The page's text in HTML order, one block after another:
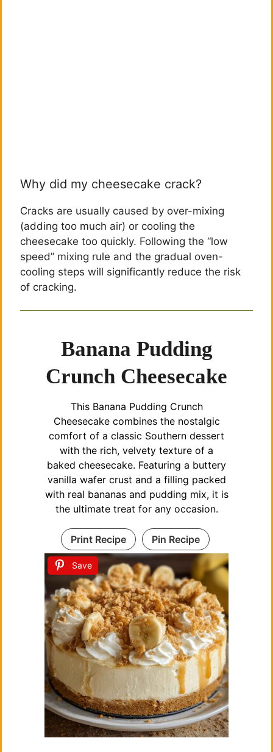
Why did my cheesecake crack?
Cracks are usually caused by over-mixing
(adding too much air) or cooling the
cheesecake too quickly. Following the “low
speed” mixing rule and the gradual oven-
cooling steps will significantly reduce the risk
of cracking.
Save
Banana Pudding
Crunch Cheesecake
This Banana Pudding Crunch
Cheesecake combines the nostalgic
comfort of a classic Southern dessert
with the rich, velvety texture of a
baked cheesecake. Featuring a buttery
vanilla wafer crust and a filling packed
with real bananas and pudding mix, it is
the ultimate treat for any occasion.
Print Recipe Pin Recipe